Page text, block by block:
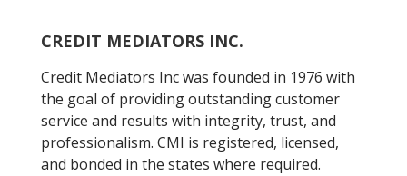
CREDIT MEDIATORS INC.
Credit Mediators Inc was founded in 1976 with
the goal of providing outstanding customer
service and results with integrity, trust, and
professionalism. CMI is registered, licensed,
and bonded in the states where required.